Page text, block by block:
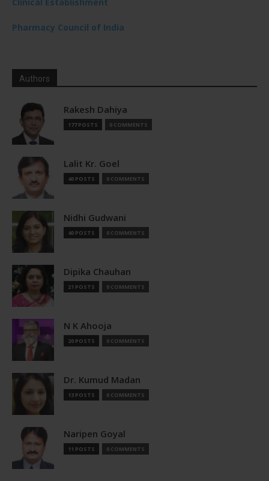
Clinical Establishment
Pharmacy Council of India
Authors
Rakesh Dahiya
177 POSTS 0 COMMENTS
Lalit Kr. Goel
40 POSTS 0 COMMENTS
Nidhi Gudwani
40 POSTS 0 COMMENTS
Dipika Chauhan
21 POSTS 0 COMMENTS
N K Ahooja
20 POSTS 0 COMMENTS
Dr. Kumud Madan
13 POSTS 0 COMMENTS
Naripen Goyal
11 POSTS 0 COMMENTS